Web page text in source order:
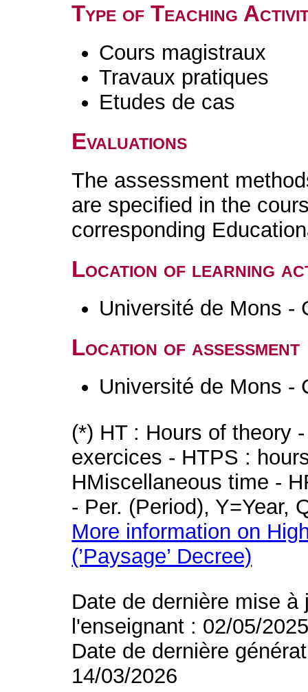
Type of Teaching
Cours magistraux
Travaux pratiques
Etudes de cas
Evaluations
The assessment
are specified in the
corresponding
Location of learning
Université de Mons -
Location of assessment
Université de Mons -
(*) HT : Hours of theory
exercices - HTPS :
HMiscellaneous time -
- Per. (Period), Y=Year,
More information on
(’Paysage’ Decree)
Date de dernière mise
l'enseignant : 02/05/
Date de dernière
14/03/2026